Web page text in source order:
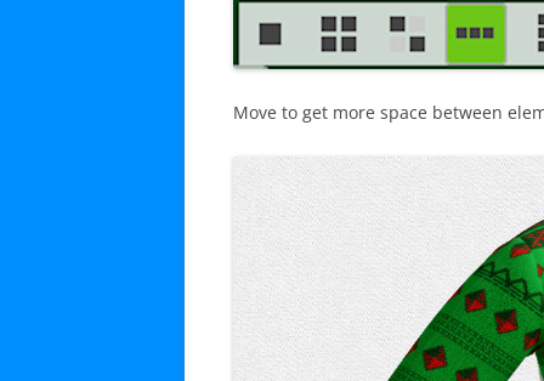
Move to get more space between